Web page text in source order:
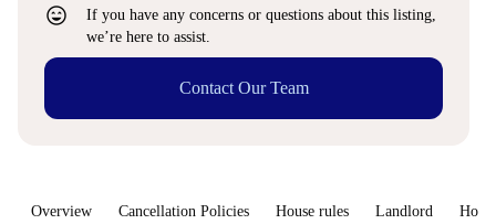
sentiment_very_satisfied
If you have any concerns or questions about this listing,
we’re here to assist.
Contact Our Team
Overview Cancellation Policies House rules Landlord How